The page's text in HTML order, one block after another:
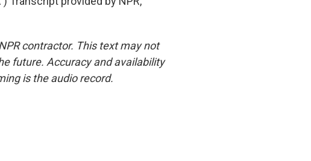
contractor. This text may not
future. Accuracy and availability
is the audio record.